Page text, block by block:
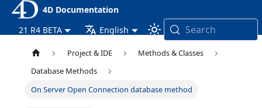
4D Documentation
21 R4 BETA
English Search
Project & IDE
Methods & Classes
Database Methods
On Server Open Connection database method